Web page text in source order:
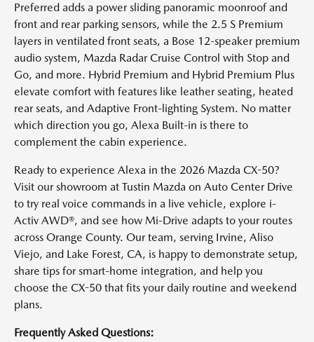
Preferred adds a power sliding panoramic moonroof and
front and rear parking sensors, while the 2.5 S Premium
layers in ventilated front seats, a Bose 12-speaker premium
audio system, Mazda Radar Cruise Control with Stop and
Go, and more. Hybrid Premium and Hybrid Premium Plus
elevate comfort with features like leather seating, heated
rear seats, and Adaptive Front-lighting System. No matter
which direction you go, Alexa Built-in is there to
complement the cabin experience.
Ready to experience Alexa in the 2026 Mazda CX-50?
Visit our showroom at Tustin Mazda on Auto Center Drive
to try real voice commands in a live vehicle, explore i-
Activ AWD®, and see how Mi-Drive adapts to your routes
across Orange County. Our team, serving Irvine, Aliso
Viejo, and Lake Forest, CA, is happy to demonstrate setup,
share tips for smart-home integration, and help you
choose the CX-50 that fits your daily routine and weekend
plans.
Frequently Asked Questions: